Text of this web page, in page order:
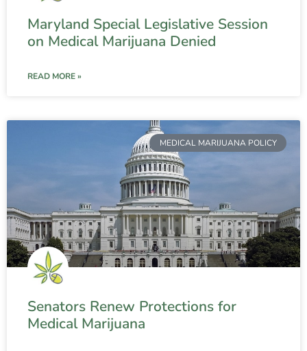
Maryland Special Legislative Session
on Medical Marijuana Denied
READ MORE »
MEDICAL MARIJUANA POLICY
Senators Renew Protections for
Medical Marijuana